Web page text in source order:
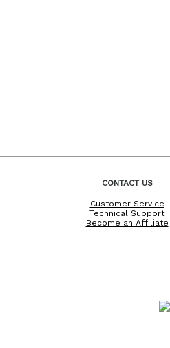
CONTACT US
Customer Service
Technical Support
Become an Affiliate